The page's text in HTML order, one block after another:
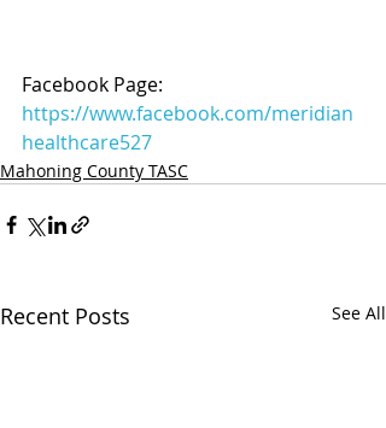
Facebook Page:
https://www.facebook.com/meridian
healthcare527
Mahoning County TASC
Recent Posts See All